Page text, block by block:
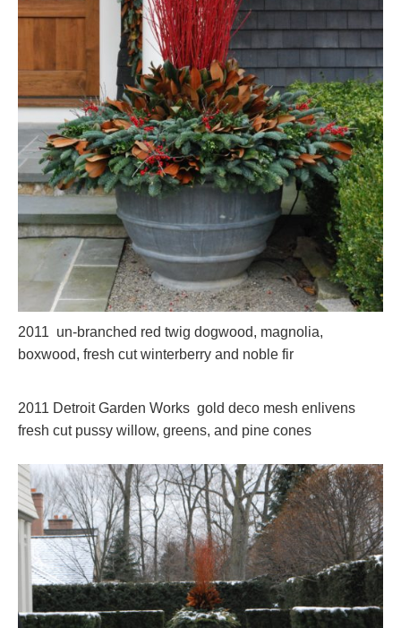
2011 un-branched red twig dogwood, magnolia,
boxwood, fresh cut winterberry and noble fir
2011 Detroit Garden Works gold deco mesh enlivens
fresh cut pussy willow, greens, and pine cones